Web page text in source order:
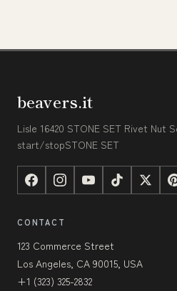
beavers.it
Lisle 16420 STONE SET Rivet Nut
start/stopSTONE SET
CONTACT
123 Commerce Street
Los Angeles, CA 90015, USA
+1 (323) 325-2832